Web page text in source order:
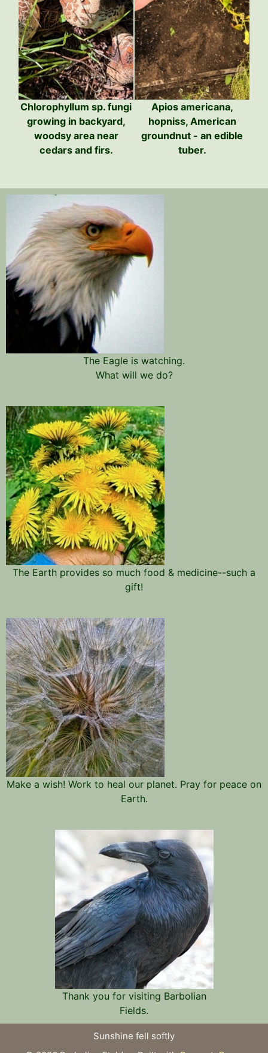
Chlorophyllum sp. fungi
growing in backyard,
woodsy area near
cedars and firs.
Apios americana,
hopniss, American
groundnut - an edible
tuber.
The Eagle is watching.
What will we do?
The Earth provides so much food & medicine--such a
gift!
Make a wish! Work to heal our planet. Pray for peace on
Earth.
Thank you for visiting Barbolian
Fields.
Sunshine fell softly